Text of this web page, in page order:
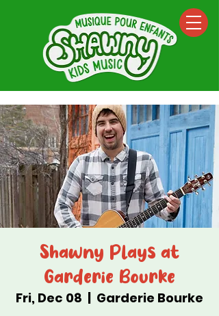
Shawny Plays at
Garderie Bourke
Fri, Dec 08
  |
Garderie Bourke